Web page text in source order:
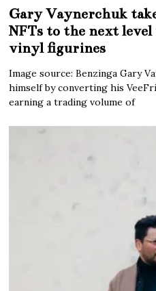
Gary Vaynerchuk
NFTs to the next
vinyl figurines
Image source: Benzinga Gary
himself by converting his
earning a trading volume of